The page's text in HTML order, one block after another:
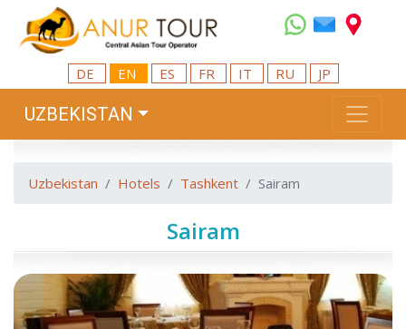
DE EN ES FR IT RU JP
UZBEKISTAN
Uzbekistan Hotels Tashkent Sairam
Sairam